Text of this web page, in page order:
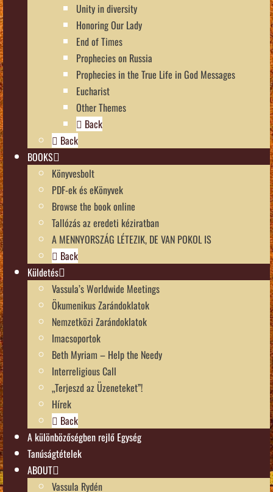
Unity in diversity
Honoring Our Lady
End of Times
Prophecies on Russia
Prophecies in the True Life in God Messages
Eucharist
Other Themes
Back
Back
BOOKS
Könyvesbolt
PDF-ek és eKönyvek
Browse the book online
Tallózás az eredeti kéziratban
A MENNYORSZÁG LÉTEZIK, DE VAN POKOL IS
Back
Küldetés
Vassula’s Worldwide Meetings
Ökumenikus Zarándoklatok
Nemzetközi Zarándoklatok
Imacsoportok
Beth Myriam – Help the Needy
Interreligious Call
„Terjeszd az Üzeneteket”!
Hírek
Back
A különbözőségben rejlő Egység
Tanúságtételek
ABOUT
Vassula Rydén